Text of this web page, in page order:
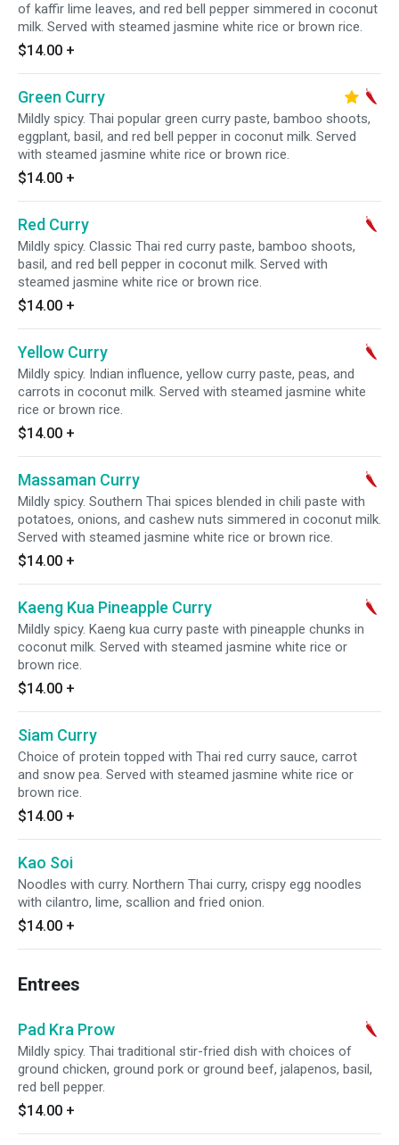
of kaffir lime leaves, and red bell pepper simmered in coconut
milk. Served with steamed jasmine white rice or brown rice.
$14.00 +
Green Curry
Mildly spicy. Thai popular green curry paste, bamboo shoots,
eggplant, basil, and red bell pepper in coconut milk. Served
with steamed jasmine white rice or brown rice.
$14.00 +
Red Curry
Mildly spicy. Classic Thai red curry paste, bamboo shoots,
basil, and red bell pepper in coconut milk. Served with
steamed jasmine white rice or brown rice.
$14.00 +
Yellow Curry
Mildly spicy. Indian influence, yellow curry paste, peas, and
carrots in coconut milk. Served with steamed jasmine white
rice or brown rice.
$14.00 +
Massaman Curry
Mildly spicy. Southern Thai spices blended in chili paste with
potatoes, onions, and cashew nuts simmered in coconut milk.
Served with steamed jasmine white rice or brown rice.
$14.00 +
Kaeng Kua Pineapple Curry
Mildly spicy. Kaeng kua curry paste with pineapple chunks in
coconut milk. Served with steamed jasmine white rice or
brown rice.
$14.00 +
Siam Curry
Choice of protein topped with Thai red curry sauce, carrot
and snow pea. Served with steamed jasmine white rice or
brown rice.
$14.00 +
Kao Soi
Noodles with curry. Northern Thai curry, crispy egg noodles
with cilantro, lime, scallion and fried onion.
$14.00 +
Entrees
Pad Kra Prow
Mildly spicy. Thai traditional stir-fried dish with choices of
ground chicken, ground pork or ground beef, jalapenos, basil,
red bell pepper.
$14.00 +